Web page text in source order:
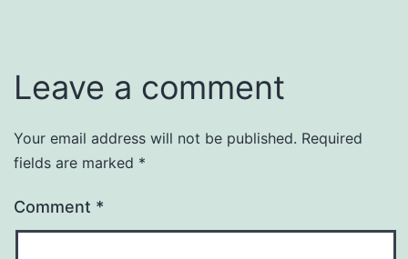
Leave a comment
Your email address will not be published. Required
fields are marked *
Comment *